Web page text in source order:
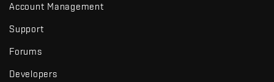
Account Management
Support
Forums
Developers